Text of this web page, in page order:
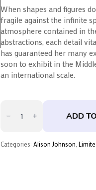
When shapes and figures
fragile against the infinite
atmosphere contained in
abstractions, each detail
has guaranteed her many
soon to exhibit in the
an international scale.
Alison ADD
Categories: Alison Johnson